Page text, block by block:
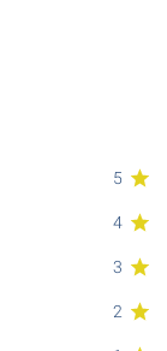
5
4
3
2